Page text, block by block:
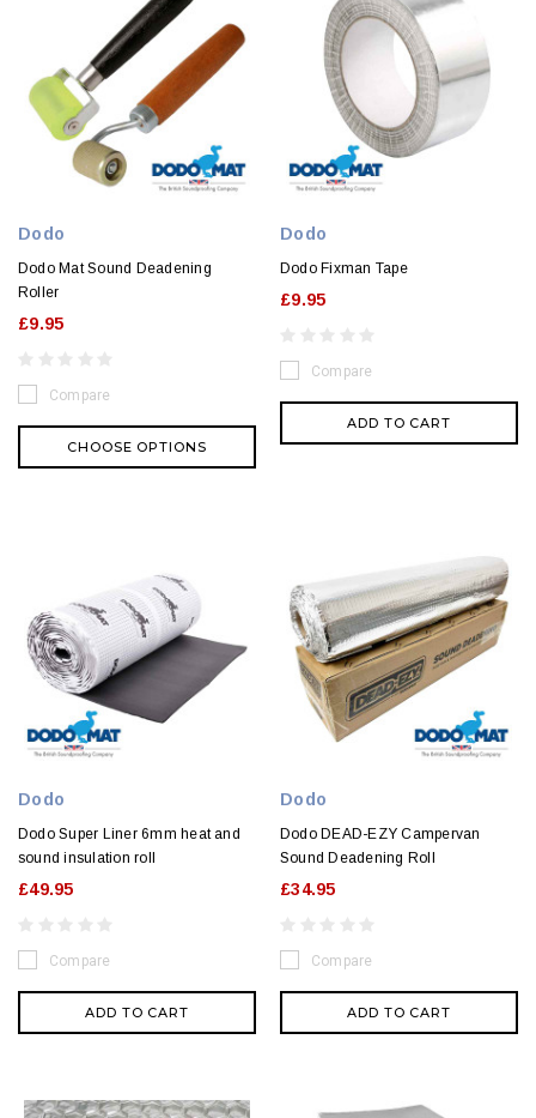
Dodo
Dodo Mat Sound Deadening
Roller
£9.95
Compare
CHOOSE OPTIONS
Dodo
Dodo Fixman Tape
£9.95
Compare
ADD TO CART
Dodo
Dodo Super Liner 6mm heat and
sound insulation roll
£49.95
Compare
ADD TO CART
Dodo
Dodo DEAD-EZY Campervan
Sound Deadening Roll
£34.95
Compare
ADD TO CART